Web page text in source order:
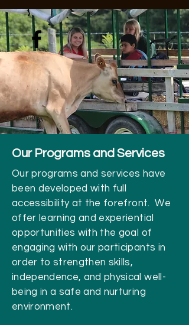
Our Programs and Services
Our programs and services have
been developed with full
accessibility at the forefront. We
offer learning and experiential
opportunities with the goal of
engaging with our participants in
order to strengthen skills,
independence, and physical well-
being in a safe and nurturing
environment.